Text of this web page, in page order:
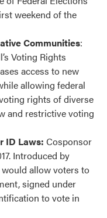
weekend of the
Communities:
Voting Rights
access to new
allowing federal
rights of diverse
and restrictive voting
ID Laws: Cosponsor
Introduced by
allow voters to
signed under
to vote in